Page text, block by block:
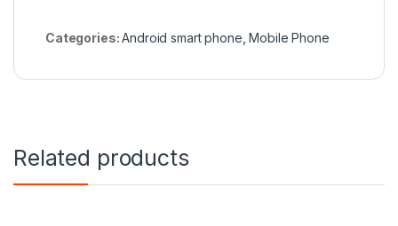
Categories:Android smart phone,Mobile Phone
Related products